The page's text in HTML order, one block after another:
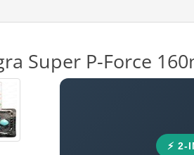
Super P-Force
⚡ 2-